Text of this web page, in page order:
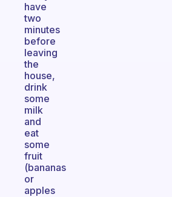
have
two
minutes
before
leaving
the
house,
drink
some
milk
and
eat
some
fruit
(bananas
or
apples